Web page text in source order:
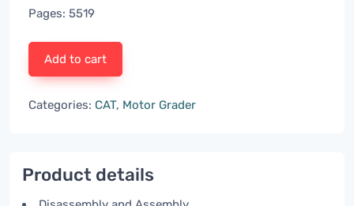
Pages: 5519
Add to cart
Categories: CAT, Motor Grader
Product details